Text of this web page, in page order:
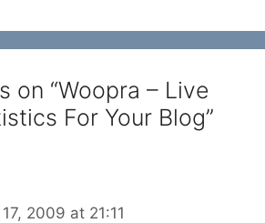
on “Woopra – Live
For Your Blog”
2009 at 21:11